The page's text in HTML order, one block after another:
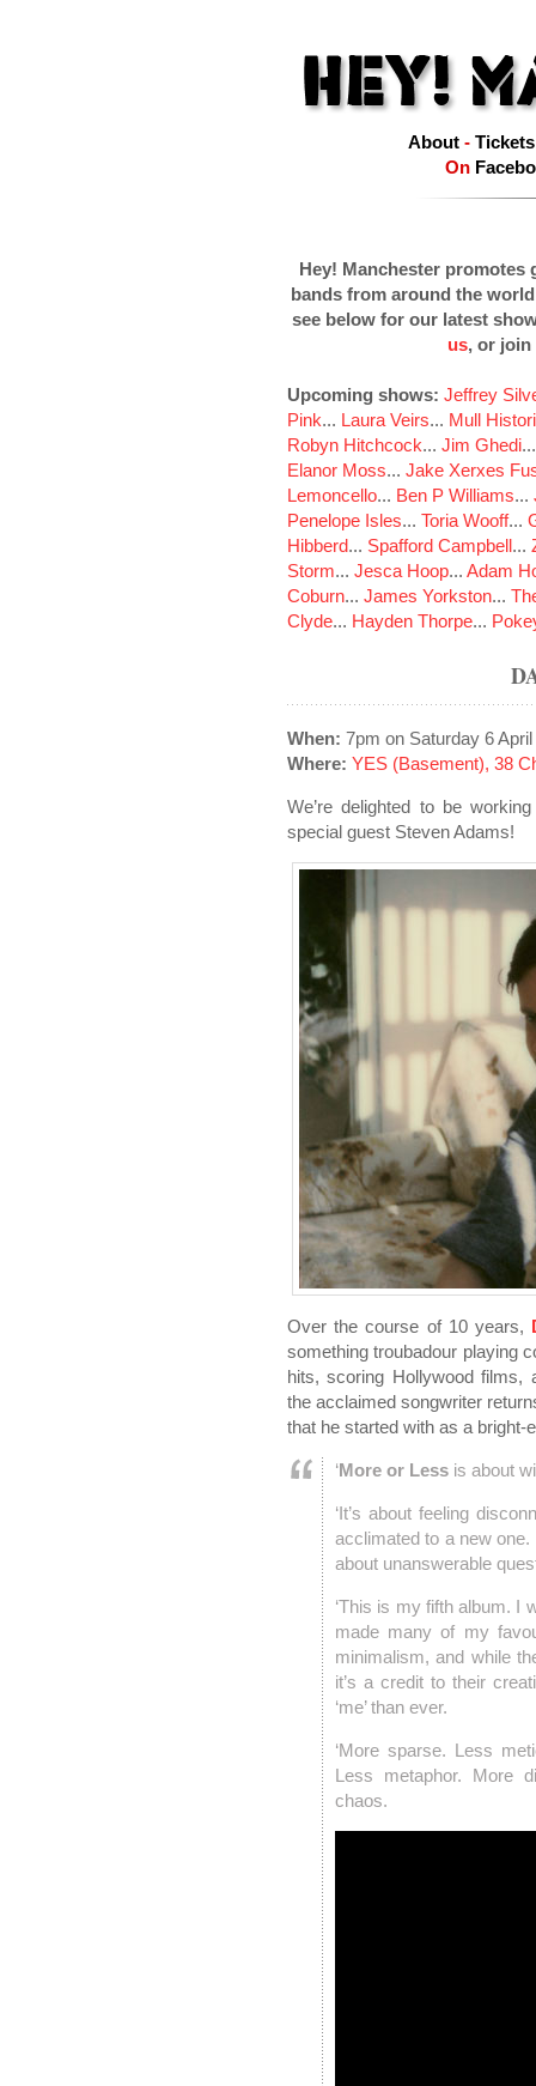
About- Tickets
On
Hey! Manchester promotes
bands from around the
see below for our latest
us, or join
Upcoming shows: Jeffrey
Pink... Laura Veirs... Mull
Robyn Hitchcock... Jim Ghedi
Elanor Moss... Jake Xerxes
Lemoncello... Ben P Williams...
Penelope Isles... Toria Wooff...
Hibberd... Spafford Campbell...
Storm... Jesca Hoop... Adam
Coburn... James Yorkston...
Clyde... Hayden Thorpe...
When: 7pm on Saturday 6 April
Where: YES (Basement), 38
We’re delighted to be
special guest Steven Adams!
Over the course of 10 years,
something troubadour playing
hits, scoring Hollywood films,
the acclaimed songwriter
that he started with as a bright-
‘More or Less is about
‘It’s about feeling
acclimated to a new one.
about unanswerable
‘This is my fifth album. I
made many of my
minimalism, and while
it’s a credit to their
‘me’ than ever.
‘More sparse. Less
Less metaphor. More
chaos.